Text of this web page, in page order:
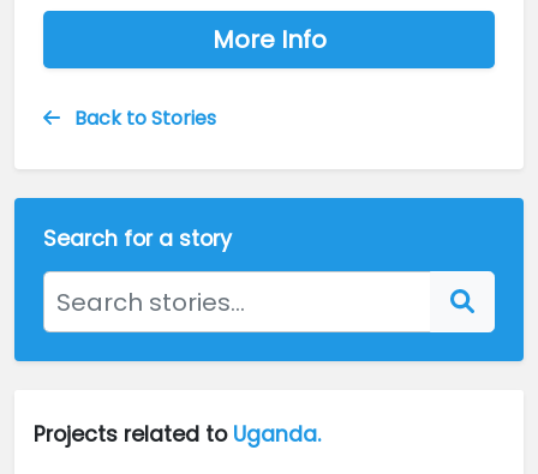
More Info
Back to Stories
Search for a story
Projects related to Uganda.